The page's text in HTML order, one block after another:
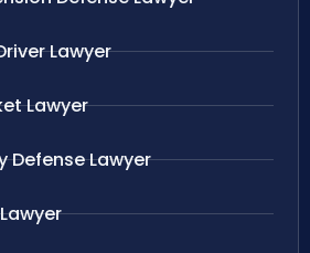
Lawyer
Lawyer
Lawyer